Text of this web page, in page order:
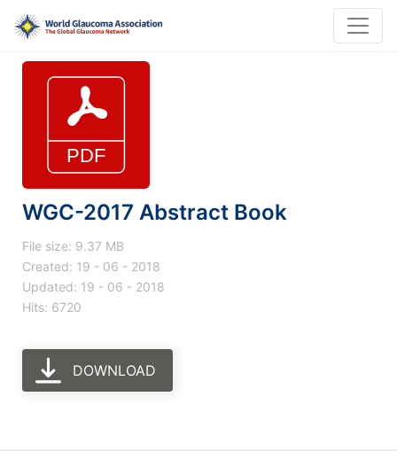
WGC-2017 Abstract Book
File size: 9.37 MB
Created: 19 - 06 - 2018
Updated: 19 - 06 - 2018
Hits: 6720
DOWNLOAD